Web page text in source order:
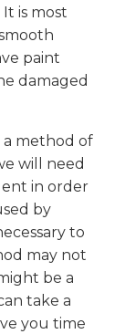
is most
paint
damaged
a method of
will need
in order
by
to
may not
be a
take a
you time